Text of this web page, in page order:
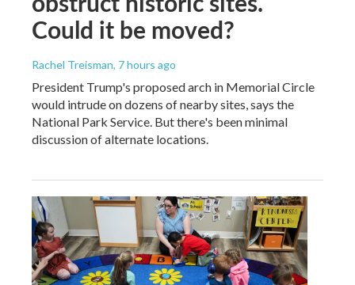
Could it be moved?
Rachel Treisman, 7 hours ago
President Trump's proposed arch in Memorial Circle
would intrude on dozens of nearby sites, says the
National Park Service. But there's been minimal
discussion of alternate locations.